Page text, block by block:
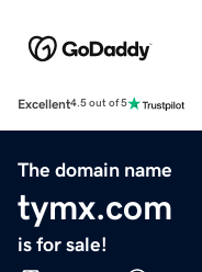
Excellent4.5 out of 5
The domain name
tymx.com
is for sale!